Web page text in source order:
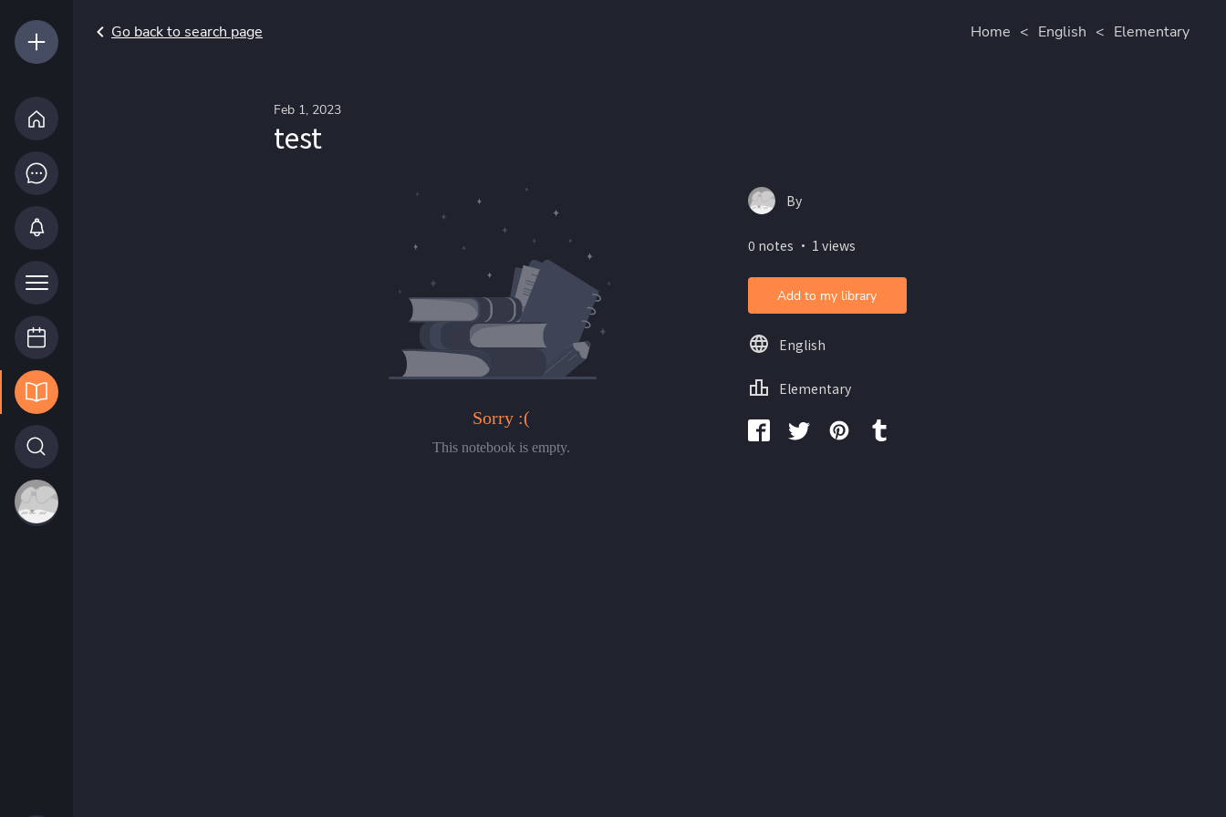
Go back to search page Home < English < Elementary
Feb 1, 2023
test
Sorry :(
This notebook is empty.
By
0 notes ・ 1 views
Add to my library
English
Elementary